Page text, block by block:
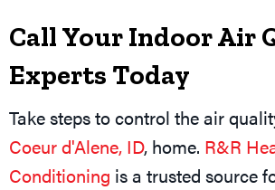
Call Your Indoor Air
Experts Today
Take steps to control the air
Coeur d'Alene, ID, home. R&R
Conditioning is a trusted source